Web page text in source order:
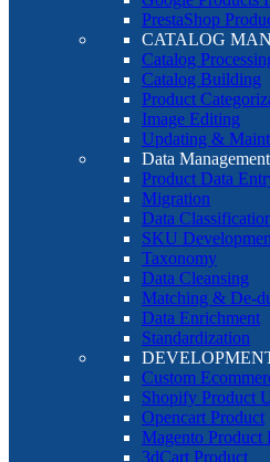
PrestaShop
CATALOG
Catalog
Catalog Building
Product
Image Editing
Updating &
Data Management
Product Data
Migration
Data
SKU
Taxonomy
Data Cleansing
Matching & De-
Data Enrichment
Standardization
Custom
Shopify Product
Opencart Product
Magento Product
3dCart Product